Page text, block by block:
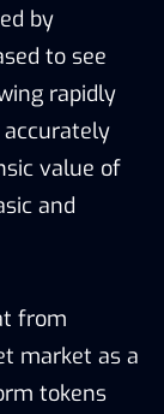
by
to see
rapidly
value of
and
from
market as a
tokens